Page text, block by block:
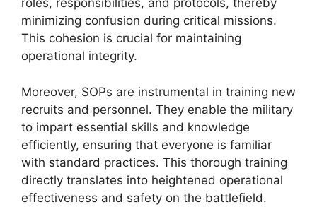
roles, responsibilities, and protocols, thereby
minimizing confusion during critical missions.
This cohesion is crucial for maintaining
operational integrity.
Moreover, SOPs are instrumental in training new
recruits and personnel. They enable the military
to impart essential skills and knowledge
efficiently, ensuring that everyone is familiar
with standard practices. This thorough training
directly translates into heightened operational
effectiveness and safety on the battlefield.